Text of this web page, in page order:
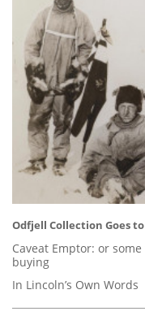
Odfjell Collection Goes
Caveat Emptor: or
buying
In Lincoln’s Own Words